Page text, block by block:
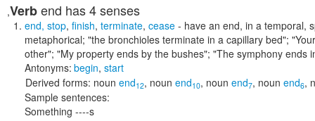
,Verbend has 4 senses
end, stop, finish, terminate, cease - have an end, in a temporal,
metaphorical; "the bronchioles terminate in a capillary bed";
other"; "My property ends by the bushes"; "The symphony ends
Antonyms: begin, start
Derived forms: noun end12, noun end10, noun end7, noun end6,
Sample sentences:
Something ----s